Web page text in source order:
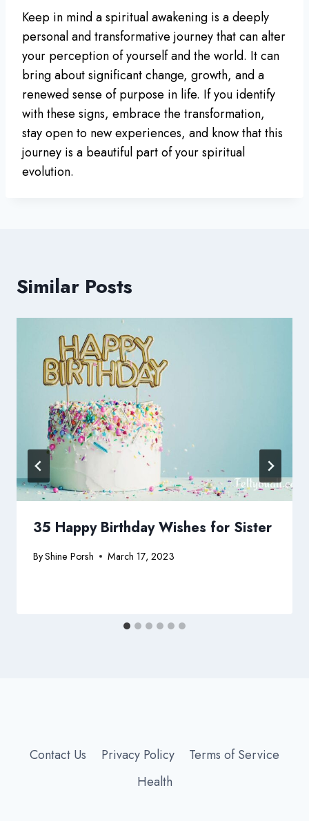
Keep in mind a spiritual awakening is a deeply
personal and transformative journey that can alter
your perception of yourself and the world. It can
bring about significant change, growth, and a
renewed sense of purpose in life. If you identify
with these signs, embrace the transformation,
stay open to new experiences, and know that this
journey is a beautiful part of your spiritual
evolution.
Similar Posts
35 Happy Birthday Wishes for Sister
ByShine Porsh March 17, 2023
Contact Us Privacy Policy
Terms of Service
Health